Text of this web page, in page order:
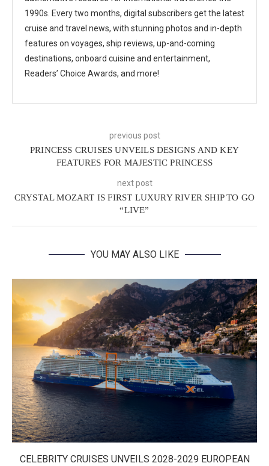
1990s. Every two months, digital subscribers get the latest
cruise and travel news, with stunning photos and in-depth
features on voyages, ship reviews, up-and-coming
destinations, onboard cuisine and entertainment,
Readers’ Choice Awards, and more!
previous post
PRINCESS CRUISES UNVEILS DESIGNS AND KEY
FEATURES FOR MAJESTIC PRINCESS
next post
CRYSTAL MOZART IS FIRST LUXURY RIVER SHIP TO GO
“LIVE”
YOU MAY ALSO LIKE
CELEBRITY CRUISES UNVEILS 2028-2029 EUROPEAN